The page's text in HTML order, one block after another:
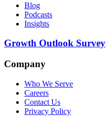
Blog
Podcasts
Insights
Growth Outlook Survey
Company
Who We Serve
Careers
Contact Us
Privacy Policy